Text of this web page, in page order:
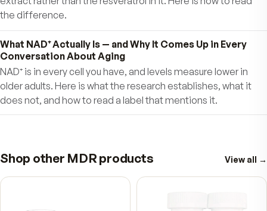
With MDR Ultra-Pure Resveratrol, you have a
powerful ally to help you:
Support cardiovascular health
Promote sharper mental focus and healthier
nerve function
Defend cells and mitochondria from